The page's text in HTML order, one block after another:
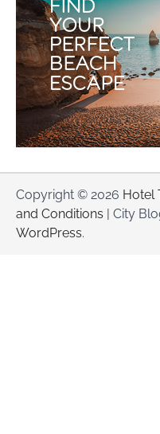
Copyright © 2026 Hotel
and Conditions | City
WordPress.